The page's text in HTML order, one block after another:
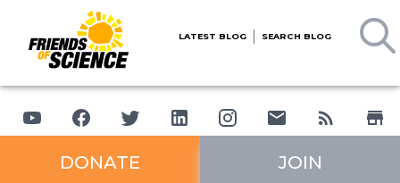
LATEST BLOG SEARCH BLOG
DONATE JOIN